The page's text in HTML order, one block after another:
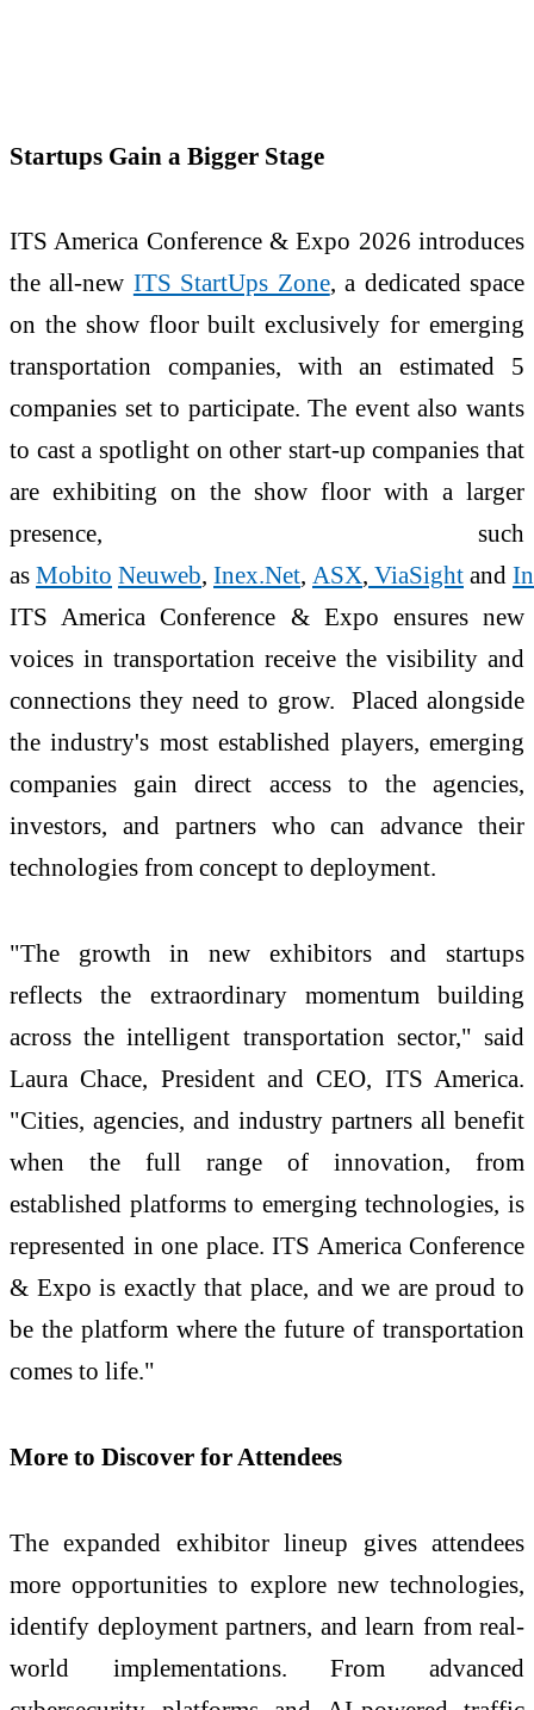
Startups Gain a Bigger Stage
ITS America Conference & Expo 2026 introduces
the all-new ITS StartUps Zone, a dedicated space
on the show floor built exclusively for emerging
transportation companies, with an estimated 5
companies set to participate. The event also wants
to cast a spotlight on other start-up companies that
are exhibiting on the show floor with a larger
presence, such
as Mobito Neuweb, Inex.Net, ASX, ViaSight and
ITS America Conference & Expo ensures new
voices in transportation receive the visibility and
connections they need to grow. Placed alongside
the industry's most established players, emerging
companies gain direct access to the agencies,
investors, and partners who can advance their
technologies from concept to deployment.
"The growth in new exhibitors and startups
reflects the extraordinary momentum building
across the intelligent transportation sector," said
Laura Chace, President and CEO, ITS America.
"Cities, agencies, and industry partners all benefit
when the full range of innovation, from
established platforms to emerging technologies, is
represented in one place. ITS America Conference
& Expo is exactly that place, and we are proud to
be the platform where the future of transportation
comes to life."
More to Discover for Attendees
The expanded exhibitor lineup gives attendees
more opportunities to explore new technologies,
identify deployment partners, and learn from real-
world implementations. From advanced